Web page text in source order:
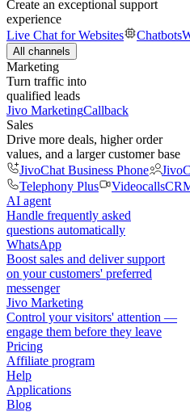
Create an exceptional support
experience
Live Chat for Websites
Chatbots
All channels
Marketing
Turn traffic into
qualified leads
Jivo MarketingCallback
Sales
Drive more deals, higher order
values, and a larger customer base
JivoChat Business Phone
Telephony Plus
Videocalls
AI agent
Handle frequently asked
questions automatically
WhatsApp
Boost sales and deliver support
on your customers' preferred
messenger
Jivo Marketing
Control your visitors' attention —
engage them before they leave
Pricing
Affiliate program
Help
Applications
Blog